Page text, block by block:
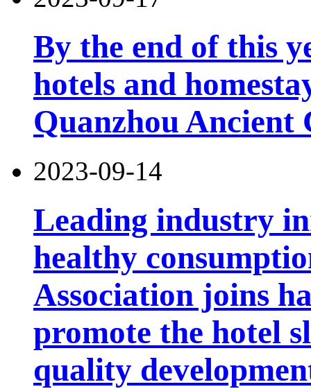
By the end of this
hotels and
Quanzhou Ancient
2023-09-14
Leading industry
healthy
Association joins
promote the hotel
quality